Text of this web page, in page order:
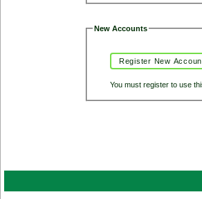
New Accounts
Register New
You must register to use